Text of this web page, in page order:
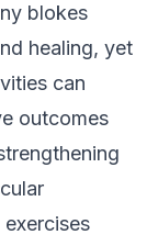
blokes
healing, yet
can
outcomes